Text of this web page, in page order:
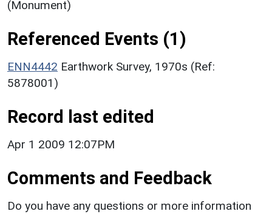
(Monument)
Referenced Events (1)
ENN4442 Earthwork Survey, 1970s (Ref:
5878001)
Record last edited
Apr 1 2009 12:07PM
Comments and Feedback
Do you have any questions or more information